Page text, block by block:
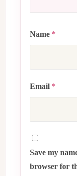
Name *
Email *
Save my
browser for